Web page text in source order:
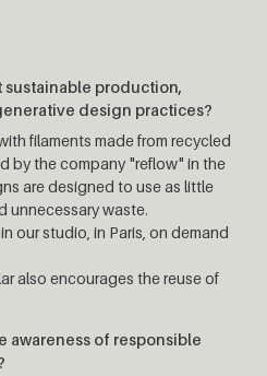
sustainable production,
design practices?
filaments made from recycled
by the company "reflow" in the
are designed to use as little
unnecessary waste.
our studio, in Paris, on demand
also encourages the reuse of
awareness of responsible